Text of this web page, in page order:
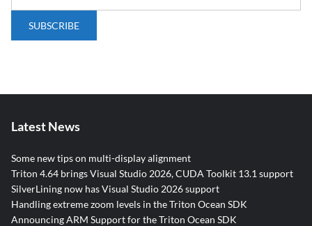
Latest News
Some new tips on multi-display alignment
Triton 4.64 brings Visual Studio 2026, CUDA Toolkit 13.1 support
SilverLining now has Visual Studio 2026 support
Handling extreme zoom levels in the Triton Ocean SDK
Announcing ARM Support for the Triton Ocean SDK